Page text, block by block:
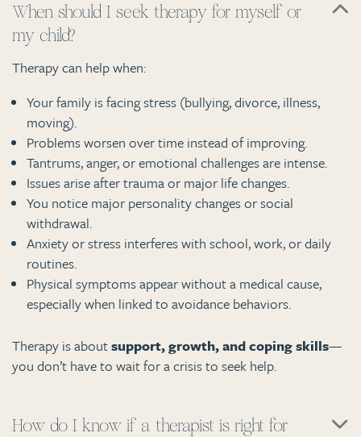
When should I seek therapy for myself or
my child?
Therapy can help when:
Your family is facing stress (bullying, divorce, illness,
moving).
Problems worsen over time instead of improving.
Tantrums, anger, or emotional challenges are intense.
Issues arise after trauma or major life changes.
You notice major personality changes or social
withdrawal.
Anxiety or stress interferes with school, work, or daily
routines.
Physical symptoms appear without a medical cause,
especially when linked to avoidance behaviors.
Therapy is aboutsupport, growth, and coping skills—
you don’t have to wait for a crisis to seek help.
How do I know if a therapist is right for